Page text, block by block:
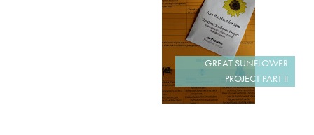
GREAT SUNFLOWER
PROJECT PART II